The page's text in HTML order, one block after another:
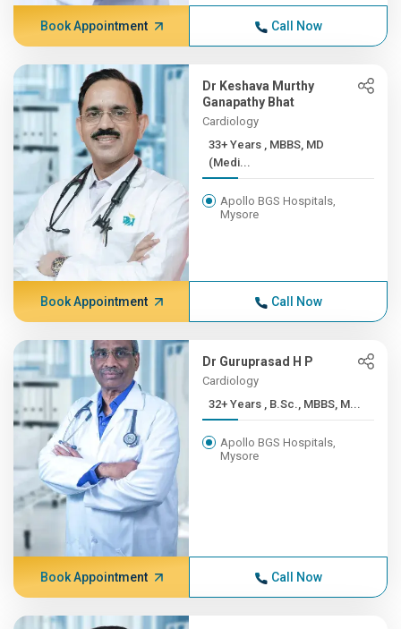
Book Appointment Call Now
Dr Keshava Murthy
Ganapathy Bhat
Cardiology
33+ Years , MBBS, MD
(Medi...
Apollo BGS Hospitals,
Mysore
Book Appointment Call Now
Dr Guruprasad H P
Cardiology
32+ Years , B.Sc., MBBS, M...
Apollo BGS Hospitals,
Mysore
Book Appointment Call Now